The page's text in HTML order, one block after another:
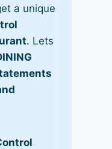
a unique
. Lets